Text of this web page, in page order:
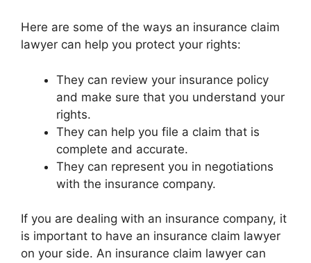
Here are some of the ways an insurance claim
lawyer can help you protect your rights:
They can review your insurance policy
and make sure that you understand your
rights.
They can help you file a claim that is
complete and accurate.
They can represent you in negotiations
with the insurance company.
If you are dealing with an insurance company, it
is important to have an insurance claim lawyer
on your side. An insurance claim lawyer can